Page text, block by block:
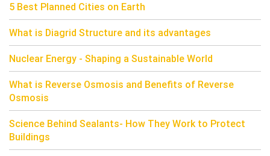
5 Best Planned Cities on Earth
What is Diagrid Structure and its advantages
Nuclear Energy - Shaping a Sustainable World
What is Reverse Osmosis and Benefits of Reverse
Osmosis
Science Behind Sealants- How They Work to Protect
Buildings